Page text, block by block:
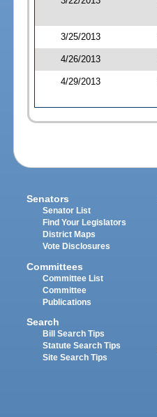
3/25/2013
4/26/2013
4/29/2013
Senators
Senator List
Find Your Legislators
District Maps
Vote Disclosures
Committees
Committee List
Committee
Publications
Search
Bill Search Tips
Statute Search Tips
Site Search Tips